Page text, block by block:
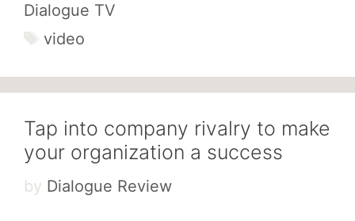
Dialogue TV
Tags
video
Tap into company rivalry to make
your organization a success
by Dialogue Review